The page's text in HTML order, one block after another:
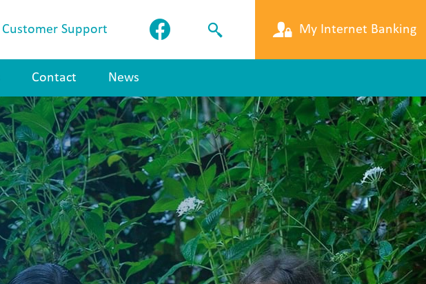
Customer Support My Internet Banking
Contact News